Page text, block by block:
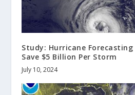
Study: Hurricane
Save $5 Billion Per Storm
July 10, 2024